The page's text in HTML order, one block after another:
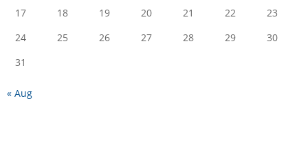
17
18 19 20 21 22
23
24
25 26 27 28 29
30
31
« Aug